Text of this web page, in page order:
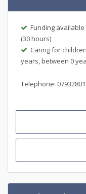
Funding
(30 hours)
Caring for
years, between 0
Telephone: